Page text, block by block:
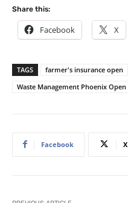
Share this:
Facebook X
TAGS farmer's insurance open
Waste Management Phoenix Open
Facebook X